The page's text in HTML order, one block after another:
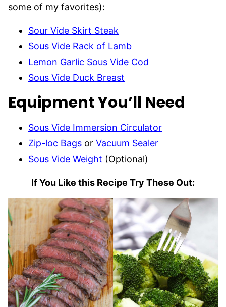
some of my favorites):
Sour Vide Skirt Steak
Sous Vide Rack of Lamb
Lemon Garlic Sous Vide Cod
Sous Vide Duck Breast
Equipment You’ll Need
Sous Vide Immersion Circulator
Zip-loc Bags or Vacuum Sealer
Sous Vide Weight (Optional)
If You Like this Recipe Try These Out: